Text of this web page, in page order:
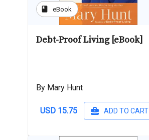
book eBook
Debt-Proof Living [eBook]
By Mary Hunt
USD 15.75 ADD TO CART